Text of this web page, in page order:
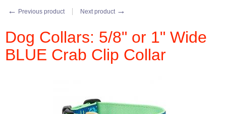
← Previous product Next product →
Dog Collars: 5/8" or 1" Wide
BLUE Crab Clip Collar